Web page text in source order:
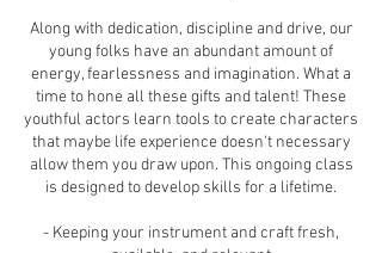
Along with dedication, discipline and drive, our
young folks have an abundant amount of
energy, fearlessness and imagination. What a
time to hone all these gifts and talent! These
youthful actors learn tools to create characters
that maybe life experience doesn't necessary
allow them you draw upon. This ongoing class
is designed to develop skills for a lifetime.
- Keeping your instrument and craft fresh,